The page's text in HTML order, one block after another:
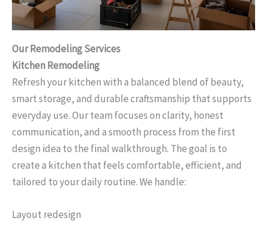
Our Remodeling Services
Kitchen Remodeling
Refresh your kitchen with a balanced blend of beauty,
smart storage, and durable craftsmanship that supports
everyday use. Our team focuses on clarity, honest
communication, and a smooth process from the first
design idea to the final walkthrough. The goal is to
create a kitchen that feels comfortable, efficient, and
tailored to your daily routine. We handle:
Layout redesign